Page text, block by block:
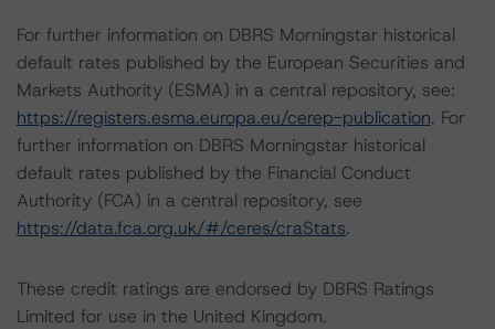
For further information on DBRS Morningstar historical
default rates published by the European Securities and
Markets Authority (ESMA) in a central repository, see:
https://registers.esma.europa.eu/cerep-publication. For
further information on DBRS Morningstar historical
default rates published by the Financial Conduct
Authority (FCA) in a central repository, see
https://data.fca.org.uk/#/ceres/craStats.
These credit ratings are endorsed by DBRS Ratings
Limited for use in the United Kingdom.